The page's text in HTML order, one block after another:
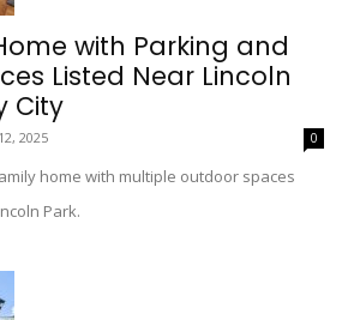
with Parking and
Listed Near Lincoln
City
2025 0
home with multiple outdoor spaces
Park.